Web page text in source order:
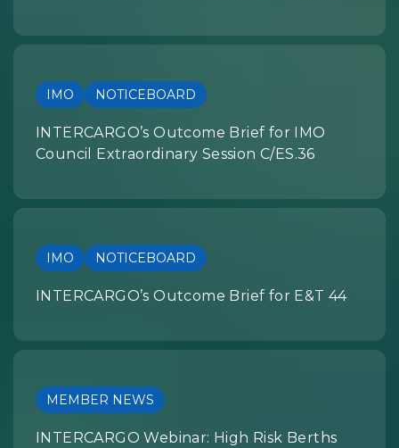
IMO NOTICEBOARD
INTERCARGO’s Outcome Brief for IMO
Council Extraordinary Session C/ES.36
IMO NOTICEBOARD
INTERCARGO’s Outcome Brief for E&T 44
MEMBER NEWS
INTERCARGO Webinar: High Risk Berths